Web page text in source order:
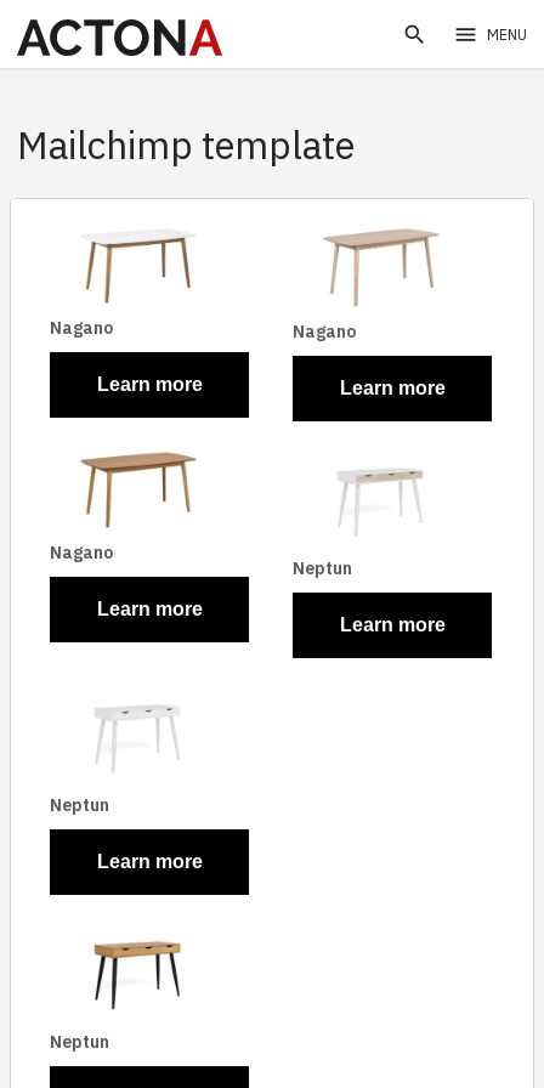
search menu MENU
Mailchimp template
Nagano
Learn more
Nagano
Learn more
Nagano
Learn more
Neptun
Learn more
Neptun
Learn more
Neptun